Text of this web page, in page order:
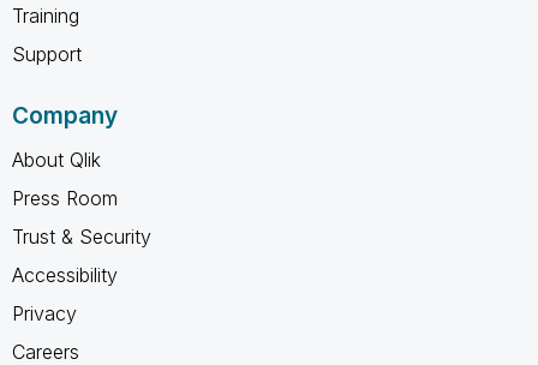
Training
Support
Company
About Qlik
Press Room
Trust & Security
Accessibility
Privacy
Careers